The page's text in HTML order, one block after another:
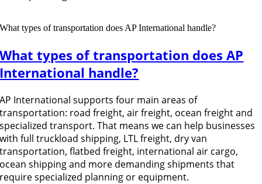
What types of transportation does AP International handle?
What types of transportation does AP
International handle?
AP International supports four main areas of
transportation: road freight, air freight, ocean freight and
specialized transport. That means we can help businesses
with full truckload shipping, LTL freight, dry van
transportation, flatbed freight, international air cargo,
ocean shipping and more demanding shipments that
require specialized planning or equipment.